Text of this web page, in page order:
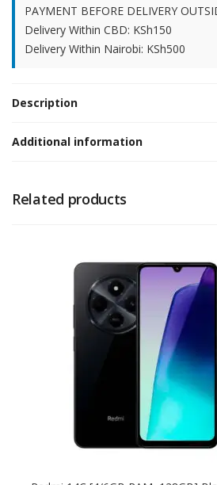
PAYMENT BEFORE DELIVERY
Delivery Within CBD: KSh150
Delivery Within Nairobi: KSh500
Description
Additional information
Related products